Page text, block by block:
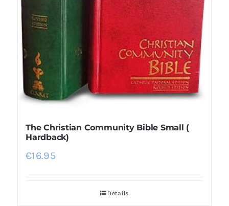
The Christian Community Bible Small (
Hardback)
€16.95
Details